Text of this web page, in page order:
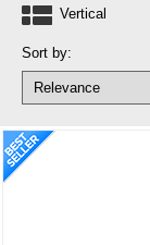
Vertical
Sort by: